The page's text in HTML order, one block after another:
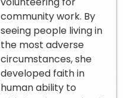
community work. By
seeing people living in
the most adverse
circumstances, she
developed faith in
human ability to